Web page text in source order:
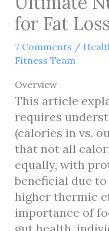
for Fat Loss
7 Comments /
Fitness Team
Overview
This article
requires
(calories in vs.
that not all
equally, with
beneficial due
higher thermic
importance of